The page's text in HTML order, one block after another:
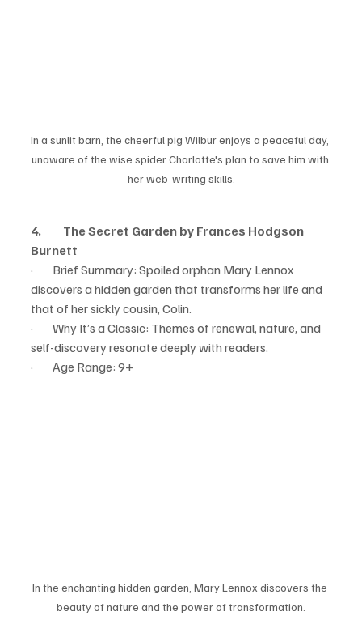
In a sunlit barn, the cheerful pig Wilbur enjoys a peaceful day,
unaware of the wise spider Charlotte's plan to save him with
her web-writing skills.
4.         The Secret Garden by Frances Hodgson
Burnett
·        Brief Summary: Spoiled orphan Mary Lennox
discovers a hidden garden that transforms her life and
that of her sickly cousin, Colin.
·        Why It’s a Classic: Themes of renewal, nature, and
self-discovery resonate deeply with readers.
·        Age Range: 9+
In the enchanting hidden garden, Mary Lennox discovers the
beauty of nature and the power of transformation.